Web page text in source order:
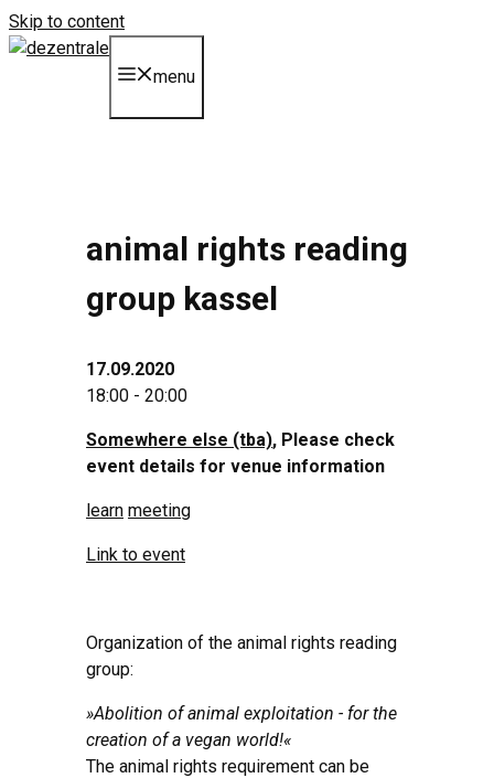
Skip to content
menu
animal rights reading
group kassel
17.09.2020
18:00 - 20:00
Somewhere else (tba), Please check
event details for venue information
learn meeting
Link to event
Organization of the animal rights reading
group:
»Abolition of animal exploitation - for the
creation of a vegan world!«
The animal rights requirement can be